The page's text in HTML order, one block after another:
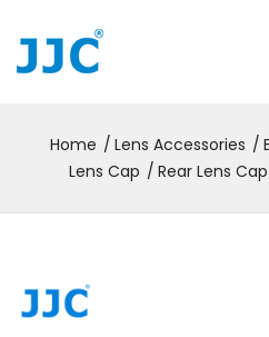
Home Lens Accessories
Lens Cap
Rear Lens Cap